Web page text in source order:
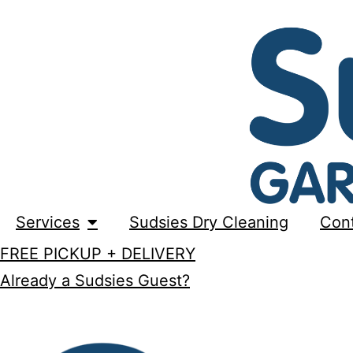
Services Sudsies Dry Cleaning
FREE PICKUP + DELIVERY
Already a Sudsies Guest?